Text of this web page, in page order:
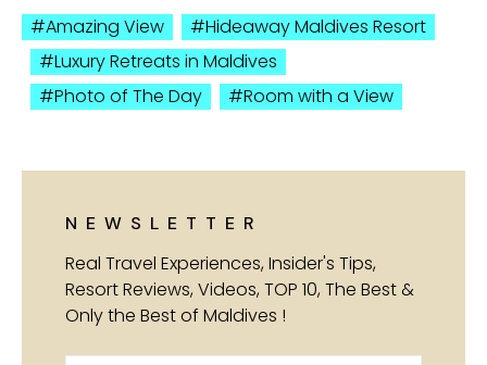
Amazing View
Hideaway Maldives Resort
Luxury Retreats in Maldives
Photo of The Day
Room with a View
NEWSLETTER
Real Travel Experiences, Insider's Tips,
Resort Reviews, Videos, TOP 10, The Best &
Only the Best of Maldives !